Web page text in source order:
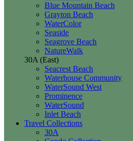
Blue Mountain Beach
Grayton Beach
WaterColor
Seaside
Seagrove Beach
NatureWalk
30A (East)
Seacrest Beach
Waterhouse Community
WaterSound West
Prominence
WaterSound
Inlet Beach
Travel Collections
30A